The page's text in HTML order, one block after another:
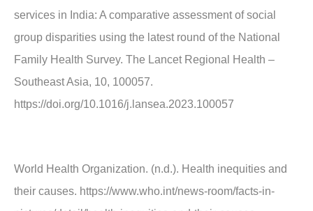
services in India: A comparative assessment of social
group disparities using the latest round of the National
Family Health Survey. The Lancet Regional Health –
Southeast Asia, 10, 100057.
https://doi.org/10.1016/j.lansea.2023.100057
World Health Organization. (n.d.). Health inequities and
their causes. https://www.who.int/news-room/facts-in-